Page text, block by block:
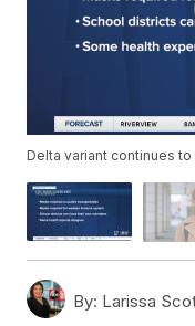
Delta variant continues
By: Larissa